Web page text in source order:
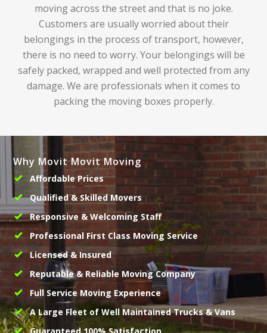
moving across the street and that is no joke.
Customers are usually worried about their
belongings in the process of transport, however,
there is no need to worry. Your belongings will be
safely packed, wrapped and well protected from any
damage. We are professionals when it comes to
packing the moving boxes properly.
Why Movit Movit Moving
Affordable Prices
Qualified & Skilled Movers
Responsive & Welcoming Staff
Professional First Class Moving Service
Licensed & Insured
Reputable & Reliable Moving Company
Full Service Moving Experience
A Large Fleet of Well Maintained Trucks & Vans